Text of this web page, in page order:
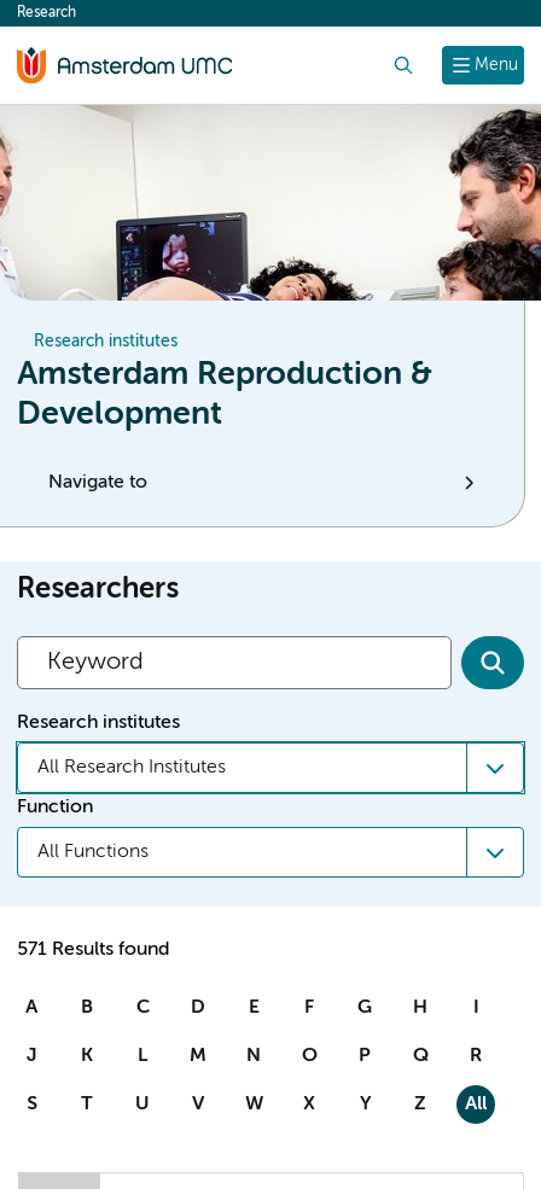
content
Menu
Research
Research institutes
Amsterdam Reproduction &
Development
Navigate to
Researchers
Research institutes
All Research Institutes
Function
All Functions
571 Results found
A B C D E F G H I
J K L M N O P Q R
S T U V W X Y Z All